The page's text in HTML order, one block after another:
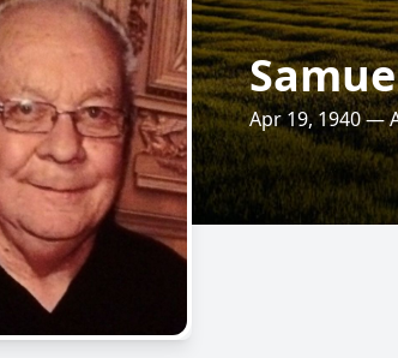
Apr 19, 1940 —